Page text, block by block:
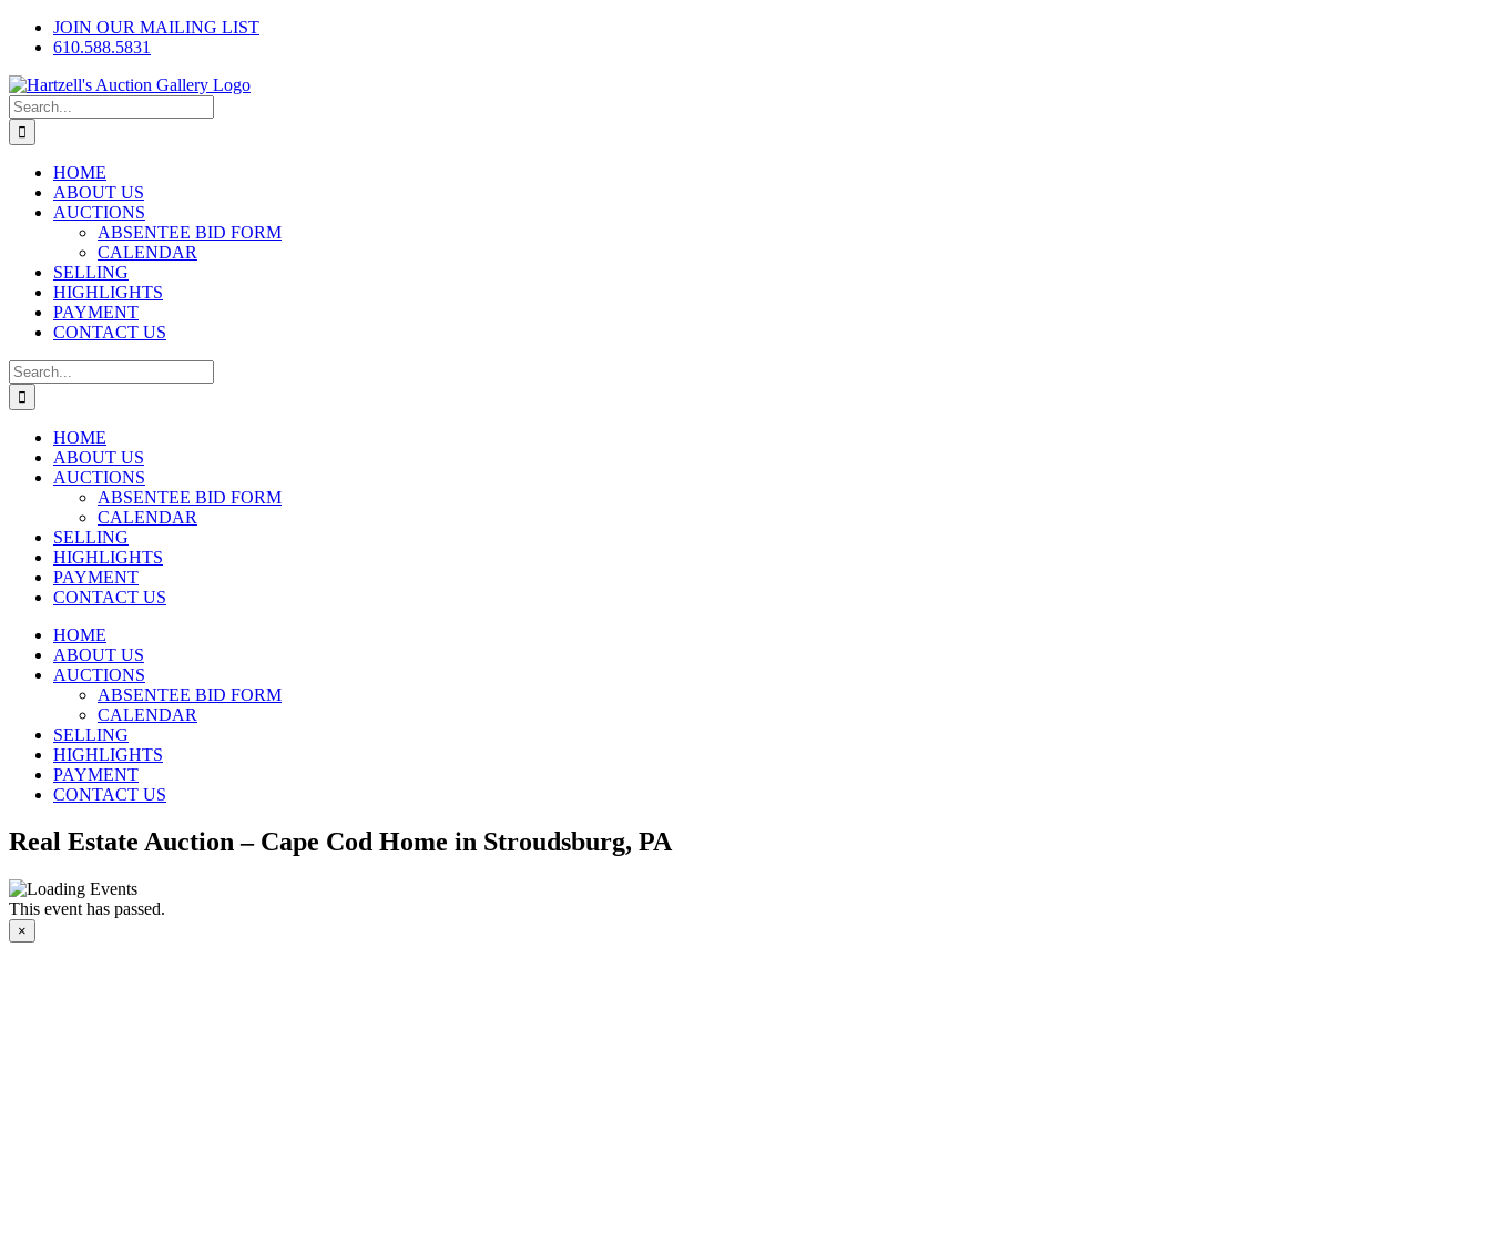
Skip
Facebook
InstagramJOIN OUR MAILING LIST
610.588.5831
Search
for:
HOME
ABOUT US
AUCTIONS
ABSENTEE BID FORM
CALENDAR
SELLING
HIGHLIGHTS
PAYMENT
CONTACT US
Search
for:
HOME
ABOUT US
AUCTIONS
ABSENTEE BID FORM
CALENDAR
SELLING
HIGHLIGHTS
PAYMENT
CONTACT US
HOME
ABOUT US
AUCTIONS
ABSENTEE BID FORM
CALENDAR
SELLING
HIGHLIGHTS
PAYMENT
CONTACT US
Real Estate Auction – Cape Cod Home in Stroudsburg, PA
This event has passed.
×